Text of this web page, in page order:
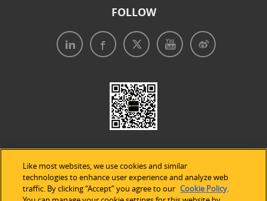
FOLLOW
Legal Notices| Privacy Policy| Use of Cookies
Like most websites, we use cookies and similar
technologies to enhance user experience and analyze web
traffic. By clicking “Accept” you agree to our Cookie Policy.